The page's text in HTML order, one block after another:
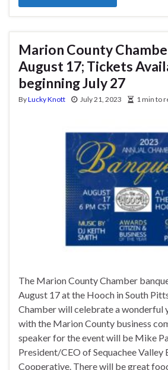
Marion County
August 17; Tickets
beginning July 27
ByLucky Knott July 21, 2023 1 min to
The Marion County Chamber
August 17 at the Hooch in South
Chamber will celebrate a wonderful
with the Marion County business
speaker for the event will be Mike
President/CEO of Sequachee Valley
Cooperative. There will be great